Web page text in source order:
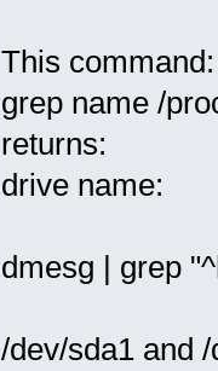
This command:
grep name /
returns:
drive name:
dmesg | grep
/dev/sda1 and